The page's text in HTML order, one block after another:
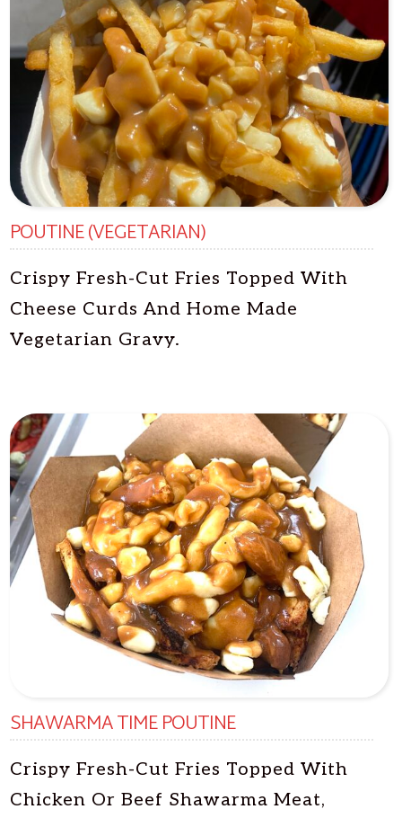
POUTINE (VEGETARIAN)
Crispy Fresh-Cut Fries Topped With
Cheese Curds And Home Made
Vegetarian Gravy.
SHAWARMA TIME POUTINE
Crispy Fresh-Cut Fries Topped With
Chicken Or Beef Shawarma Meat,